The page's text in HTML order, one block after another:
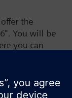
the
You will be
you can
the vast